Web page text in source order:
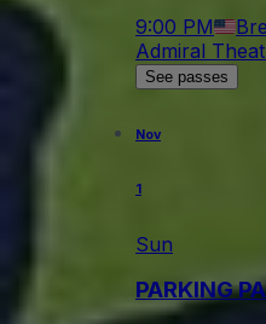
9:00 PM
Admiral
See passes
Nov
1
Sun
PARKING